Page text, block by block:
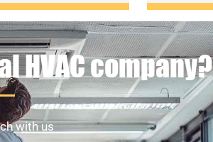
HVAC company?
with us